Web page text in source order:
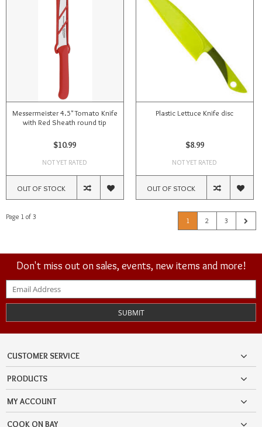
Messermeister 4.5" Tomato Knife
with Red Sheath round tip
$10.99
NOT YET RATED
OUT OF STOCK
Plastic Lettuce Knife disc
$8.99
NOT YET RATED
OUT OF STOCK
Page 1 of 3 1 2 3
Don't miss out on sales, events, new items and more!
SUBMIT
CUSTOMER SERVICE
PRODUCTS
MY ACCOUNT
COOK ON BAY